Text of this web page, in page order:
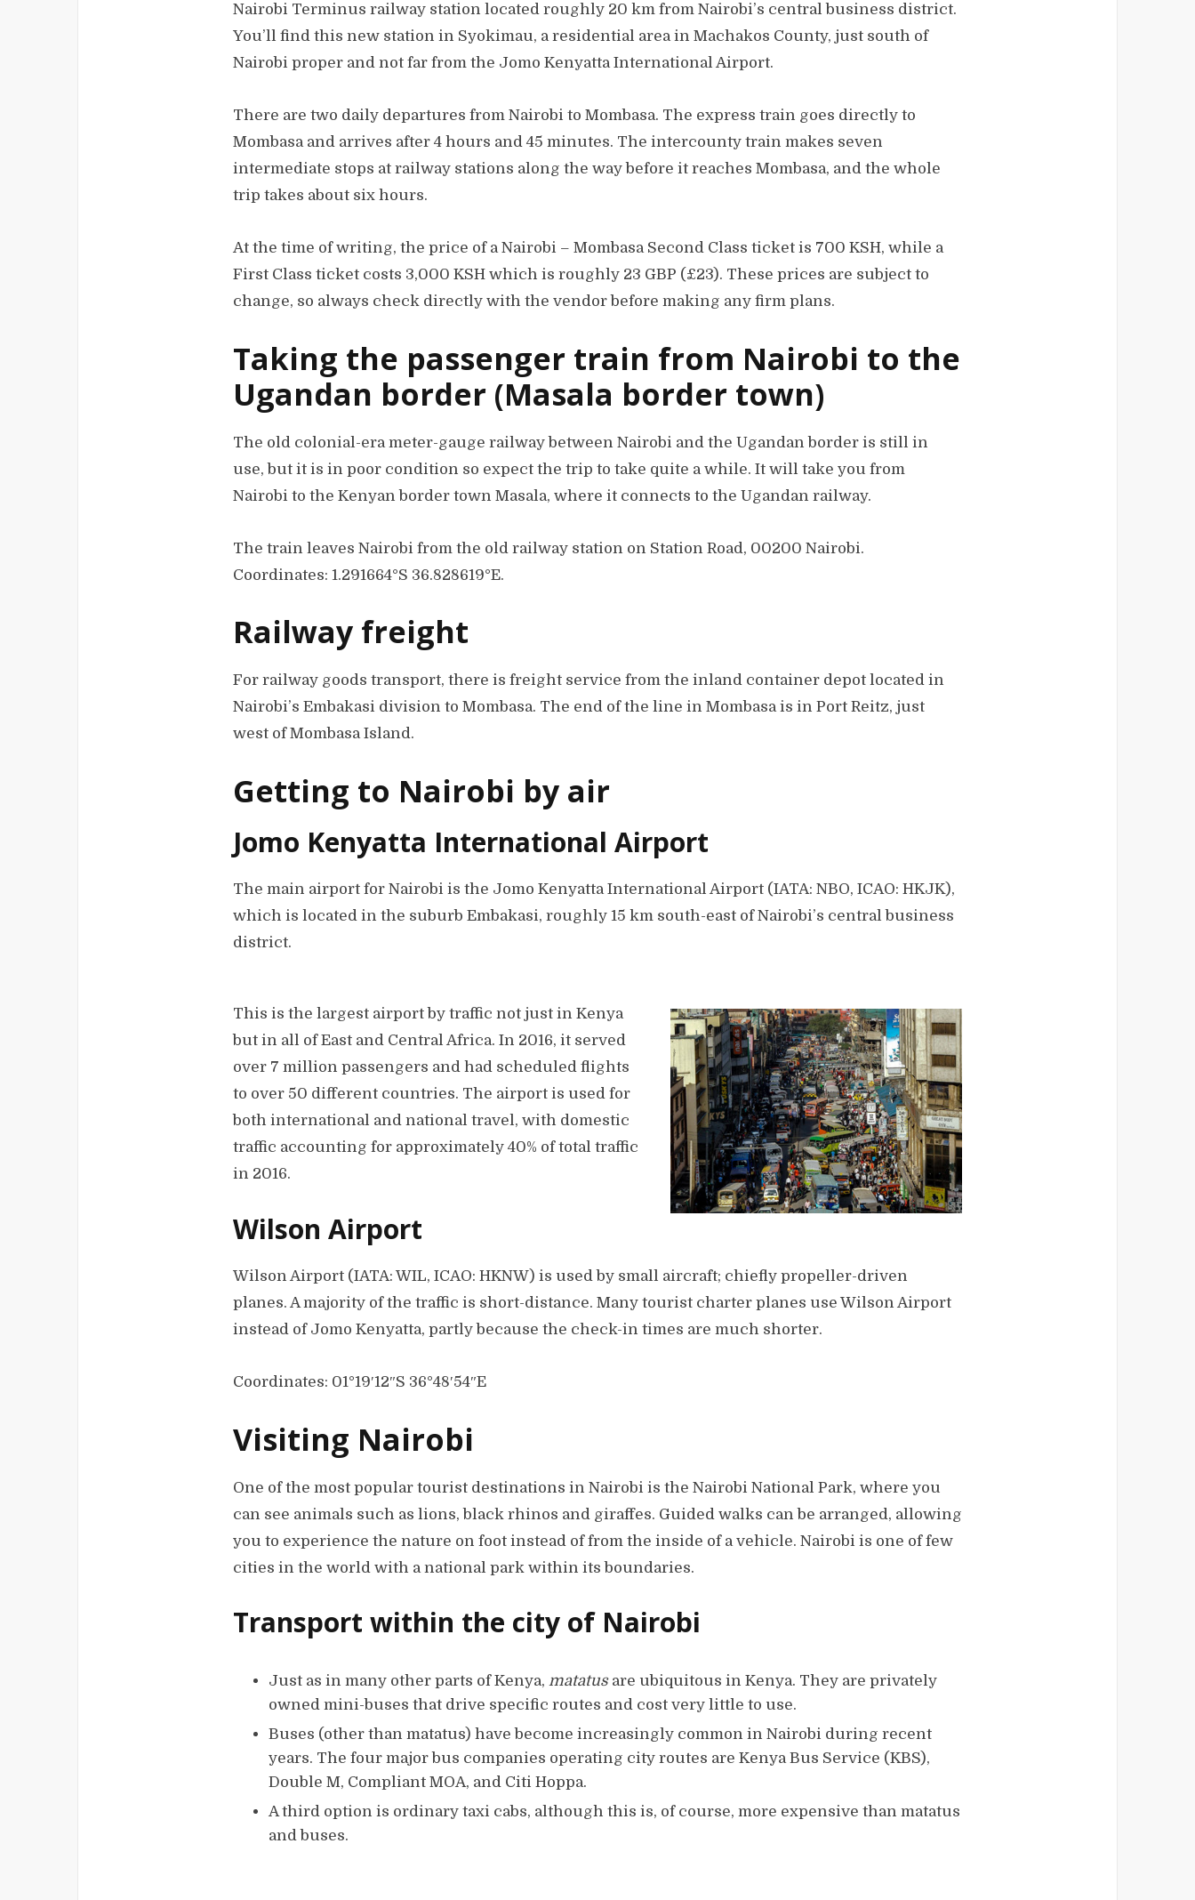
Nairobi Terminus railway station located roughly 20 km from Nairobi’s central business district.
You’ll find this new station in Syokimau, a residential area in Machakos County, just south of
Nairobi proper and not far from the Jomo Kenyatta International Airport.
There are two daily departures from Nairobi to Mombasa. The express train goes directly to
Mombasa and arrives after 4 hours and 45 minutes. The intercounty train makes seven
intermediate stops at railway stations along the way before it reaches Mombasa, and the whole
trip takes about six hours.
At the time of writing, the price of a Nairobi – Mombasa Second Class ticket is 700 KSH, while a
First Class ticket costs 3,000 KSH which is roughly 23 GBP (£23). These prices are subject to
change, so always check directly with the vendor before making any firm plans.
Taking the passenger train from Nairobi to the
Ugandan border (Masala border town)
The old colonial-era meter-gauge railway between Nairobi and the Ugandan border is still in
use, but it is in poor condition so expect the trip to take quite a while. It will take you from
Nairobi to the Kenyan border town Masala, where it connects to the Ugandan railway.
The train leaves Nairobi from the old railway station on Station Road, 00200 Nairobi.
Coordinates: 1.291664°S 36.828619°E.
Railway freight
For railway goods transport, there is freight service from the inland container depot located in
Nairobi’s Embakasi division to Mombasa. The end of the line in Mombasa is in Port Reitz, just
west of Mombasa Island.
Getting to Nairobi by air
Jomo Kenyatta International Airport
The main airport for Nairobi is the Jomo Kenyatta International Airport (IATA: NBO, ICAO: HKJK),
which is located in the suburb Embakasi, roughly 15 km south-east of Nairobi’s central business
district.
This is the largest airport by traffic not just in Kenya
but in all of East and Central Africa. In 2016, it served
over 7 million passengers and had scheduled flights
to over 50 different countries. The airport is used for
both international and national travel, with domestic
traffic accounting for approximately 40% of total traffic
in 2016.
Wilson Airport
Wilson Airport (IATA: WIL, ICAO: HKNW) is used by small aircraft; chiefly propeller-driven
planes. A majority of the traffic is short-distance. Many tourist charter planes use Wilson Airport
instead of Jomo Kenyatta, partly because the check-in times are much shorter.
Coordinates: 01°19′12″S 36°48′54″E
Visiting Nairobi
One of the most popular tourist destinations in Nairobi is the Nairobi National Park, where you
can see animals such as lions, black rhinos and giraffes. Guided walks can be arranged, allowing
you to experience the nature on foot instead of from the inside of a vehicle. Nairobi is one of few
cities in the world with a national park within its boundaries.
Transport within the city of Nairobi
Just as in many other parts of Kenya, matatusare ubiquitous in Kenya. They are privately
owned mini-buses that drive specific routes and cost very little to use.
Buses (other than matatus) have become increasingly common in Nairobi during recent
years. The four major bus companies operating city routes are Kenya Bus Service (KBS),
Double M, Compliant MOA, and Citi Hoppa.
A third option is ordinary taxi cabs, although this is, of course, more expensive than matatus
and buses.